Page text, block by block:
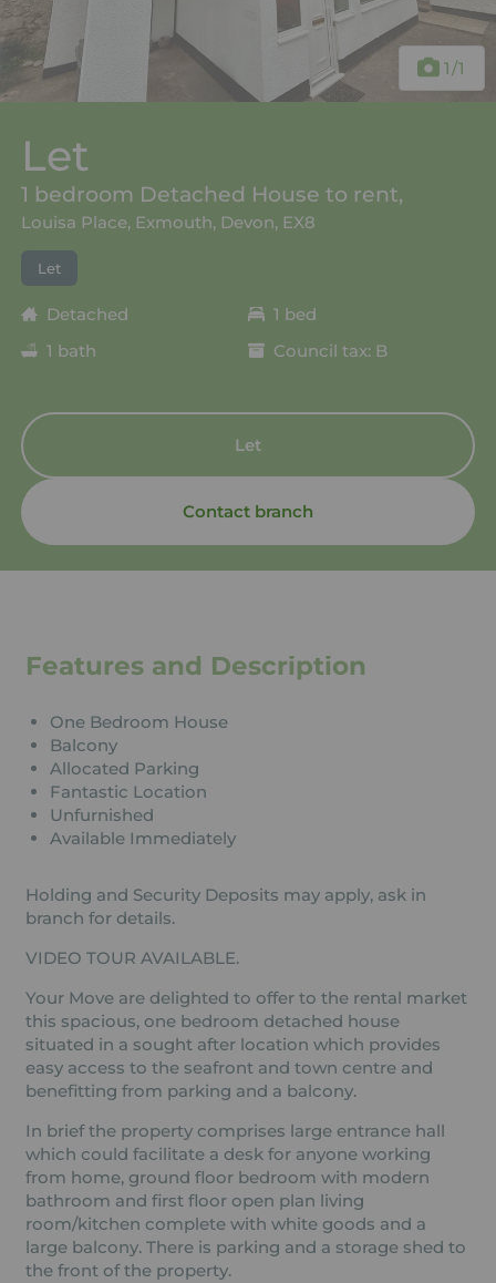
1 /1
Let
1 bedroom Detached House to rent,
Louisa Place, Exmouth, Devon, EX8
Let
Detached
1 bed
1 bath
Council tax: B
Let
Contact branch
Features and Description
One Bedroom House
Balcony
Allocated Parking
Fantastic Location
Unfurnished
Available Immediately
Holding and Security Deposits may apply, ask in
branch for details.
VIDEO TOUR AVAILABLE.
Your Move are delighted to offer to the rental market
this spacious, one bedroom detached house
situated in a sought after location which provides
easy access to the seafront and town centre and
benefitting from parking and a balcony.
In brief the property comprises large entrance hall
which could facilitate a desk for anyone working
from home, ground floor bedroom with modern
bathroom and first floor open plan living
room/kitchen complete with white goods and a
large balcony. There is parking and a storage shed to
the front of the property.